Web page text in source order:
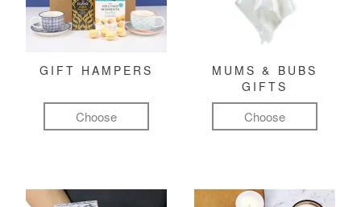
GIFT HAMPERS
Choose
MUMS & BUBS
GIFTS
Choose